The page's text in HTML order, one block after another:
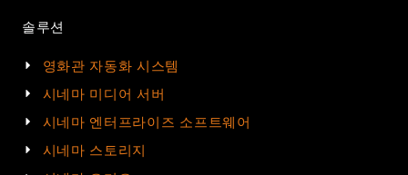
솔루션
영화관 자동화 시스템
시네마 미디어 서버
시네마 엔터프라이즈 소프트웨어
시네마 스토리지